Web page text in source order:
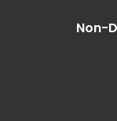
Non-